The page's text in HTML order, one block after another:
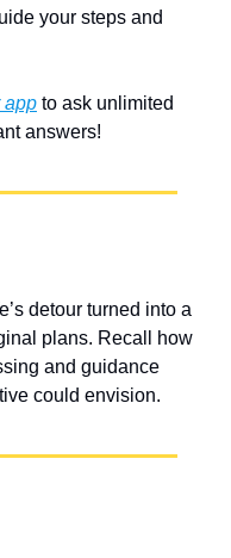
your steps and
app to ask unlimited
answers!
detour turned into a
plans. Recall how
and guidance
could envision.